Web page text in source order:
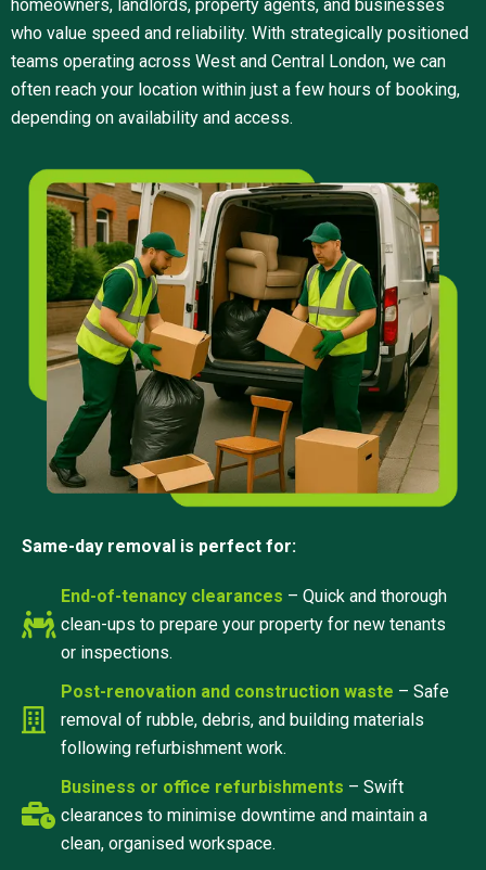
homeowners, landlords, property agents, and businesses
who value speed and reliability. With strategically positioned
teams operating across West and Central London, we can
often reach your location within just a few hours of booking,
depending on availability and access.
Same-day removal is perfect for:
End-of-tenancy clearances – Quick and thorough
clean-ups to prepare your property for new tenants
or inspections.
Post-renovation and construction waste – Safe
removal of rubble, debris, and building materials
following refurbishment work.
Business or office refurbishments – Swift
clearances to minimise downtime and maintain a
clean, organised workspace.